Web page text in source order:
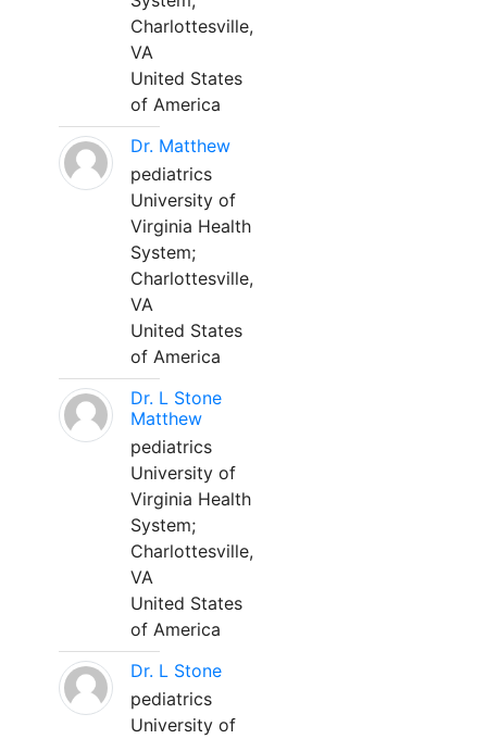
Charlottesville,
VA
United States
of America
Dr. Matthew
pediatrics
University of
Virginia Health
System;
Charlottesville,
VA
United States
of America
Dr. L Stone
Matthew
pediatrics
University of
Virginia Health
System;
Charlottesville,
VA
United States
of America
Dr. L Stone
pediatrics
University of